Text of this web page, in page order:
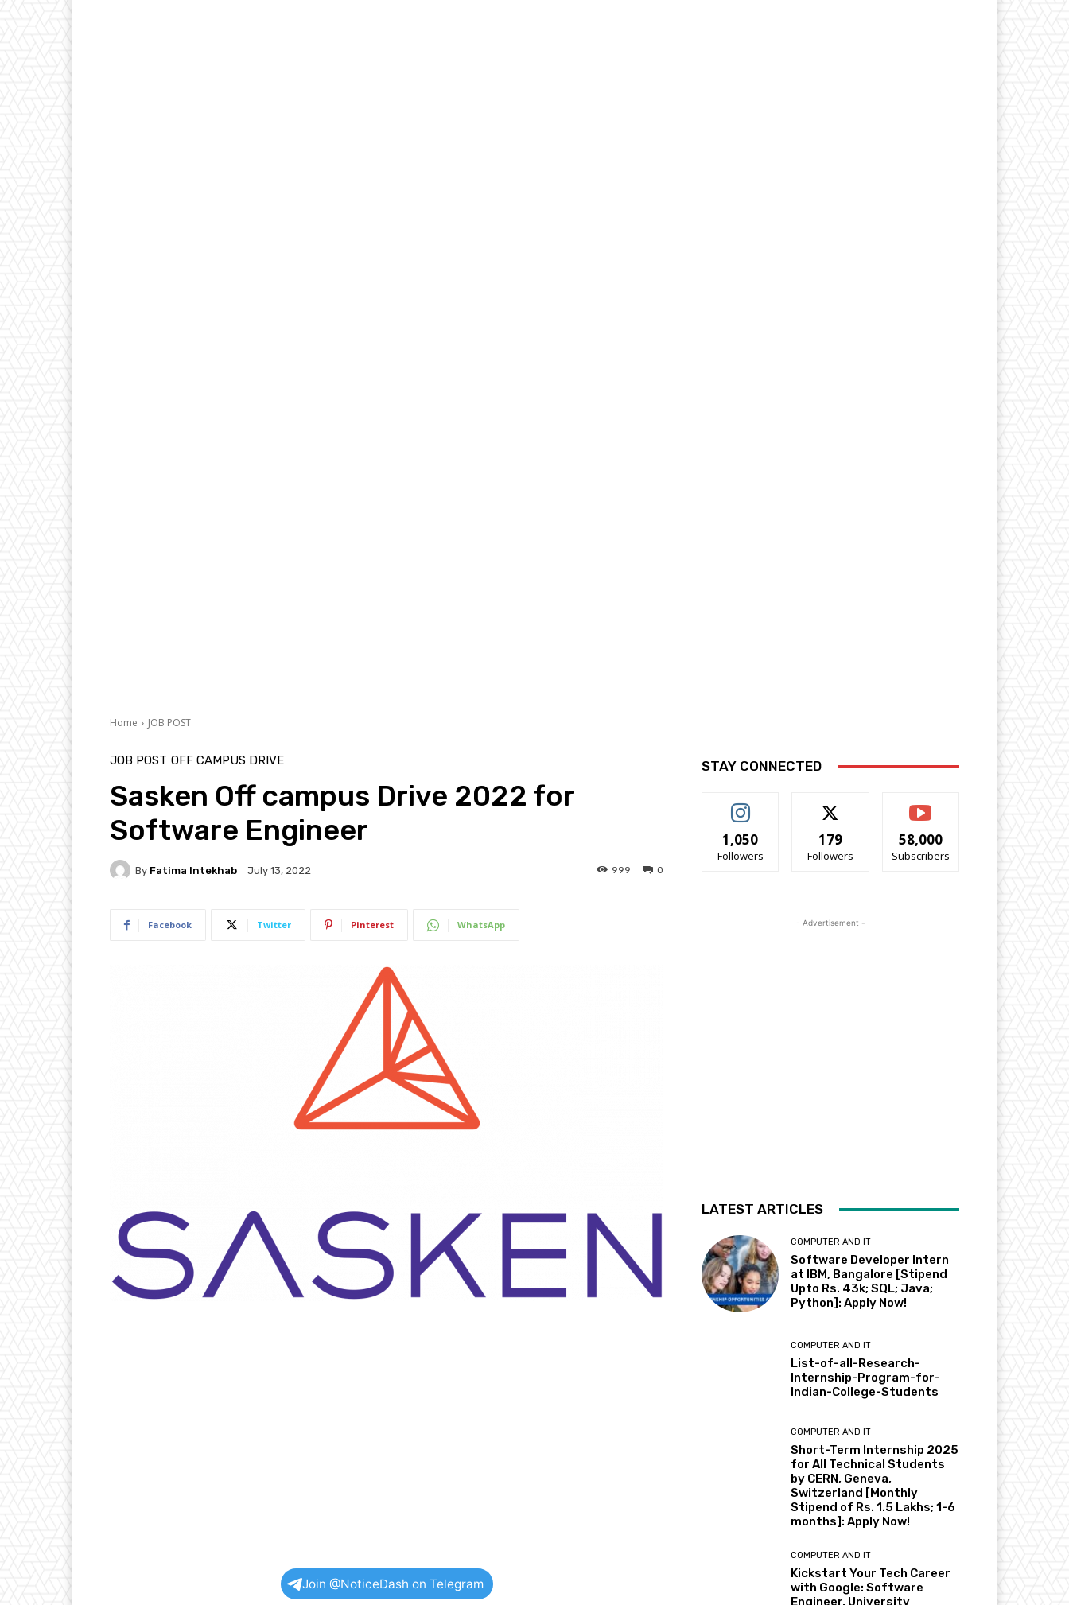
Home JOB POST
JOB POST OFF CAMPUS DRIVE
Sasken Off campus Drive 2022 for
Software Engineer
By Fatima Intekhab July 13, 2022 0
999
Facebook Twitter Pinterest WhatsApp
Join @NoticeDash on Telegram
STAY CONNECTED
1,050
Followers
179
Followers
58,000
Subscribers
- Advertisement -
LATEST ARTICLES
COMPUTER AND IT
Software Developer Intern
at IBM, Bangalore [Stipend
Upto Rs. 43k; SQL; Java;
Python]: Apply Now!
COMPUTER AND IT
List-of-all-Research-
Internship-Program-for-
Indian-College-Students
COMPUTER AND IT
Short-Term Internship 2025
for All Technical Students
by CERN, Geneva,
Switzerland [Monthly
Stipend of Rs. 1.5 Lakhs; 1-6
months]: Apply Now!
COMPUTER AND IT
Kickstart Your Tech Career
with Google: Software
Engineer, University